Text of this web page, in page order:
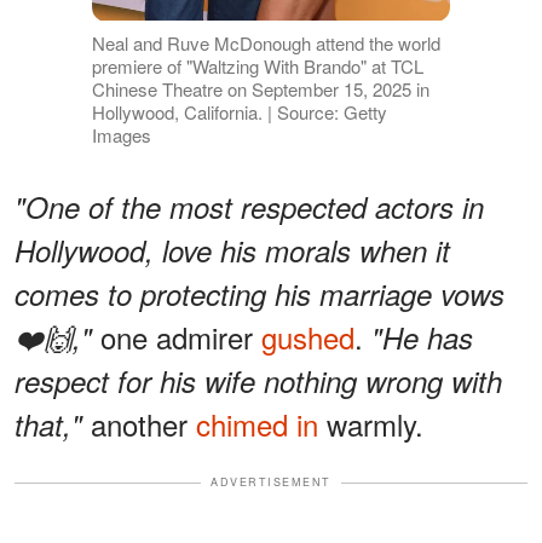
Neal and Ruve McDonough attend the world
premiere of "Waltzing With Brando" at TCL
Chinese Theatre on September 15, 2025 in
Hollywood, California. | Source: Getty
Images
"One of the most respected actors in
Hollywood, love his morals when it
comes to protecting his marriage vows
❤️🙌,"one admirer gushed. "He has
respect for his wife nothing wrong with
that," another chimed in warmly.
ADVERTISEMENT